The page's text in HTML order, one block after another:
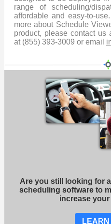
range of scheduling/
affordable and easy-to-
more about Schedule
product, please contact us
at (855) 393-3009 or email
Are you still looking for
scheduling software to
increase
LEARN